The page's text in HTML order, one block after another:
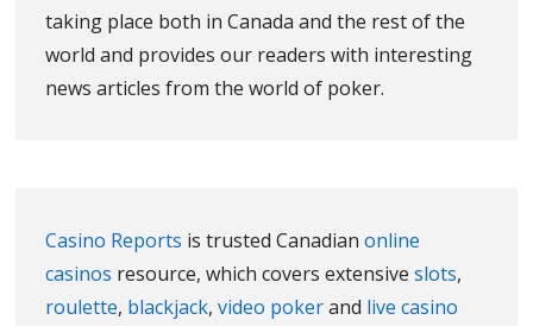
taking place both in Canada and the rest of the
world and provides our readers with interesting
news articles from the world of poker.
Casino Reports is trusted Canadianonline
casinos resource, which covers extensiveslots,
roulette, blackjack,video pokerand live casino